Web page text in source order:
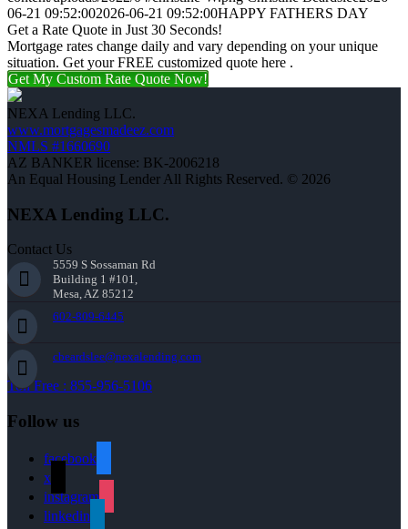
06-21 09:52:002026-06-21 09:52:00HAPPY FATHERS DAY
Get a Rate Quote in Just 30 Seconds!
Mortgage rates change daily and vary depending on your unique
situation. Get your FREE customized quote here .
Get My Custom Rate Quote Now!
NEXA Lending LLC.
www.mortgagesmadeez.com
NMLS #1660690
AZ BANKER license: BK-2006218
An Equal Housing Lender All Rights Reserved. © 2026
NEXA Lending LLC.
Contact Us
5559 S Sossaman Rd
Building 1 #101,
Mesa, AZ 85212
602-809-6445
cbeardslee@nexalending.com
Toll Free : 855-956-5106
Follow us
facebook
x
instagram
linkedin